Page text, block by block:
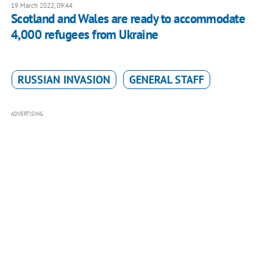
19 March 2022, 09:44
Scotland and Wales are ready to accommodate
4,000 refugees from Ukraine
RUSSIAN INVASION GENERAL STAFF
ADVERTISING